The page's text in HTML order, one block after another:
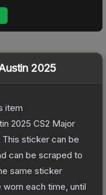
2025
item
2025 CS2 Major
sticker can be
can be scraped to
same sticker
each time, until